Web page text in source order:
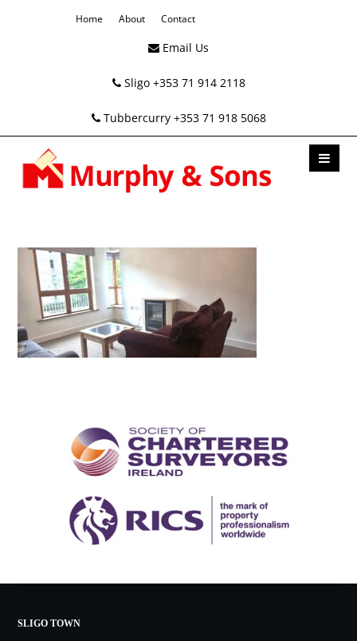
Home About Contact
Email Us
Sligo +353 71 914 2118
Tubbercurry +353 71 918 5068
SLIGO TOWN